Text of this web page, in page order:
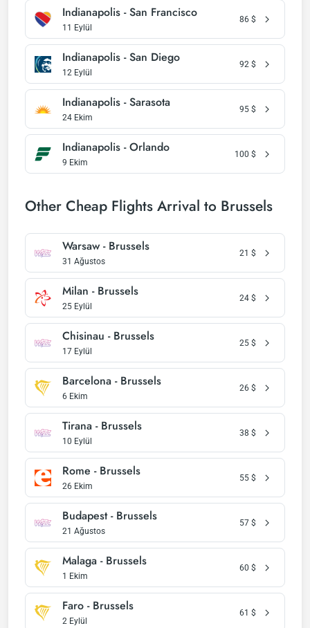
Indianapolis - San Francisco
11 Eylül
86 $
Indianapolis - San Diego
12 Eylül
92 $
Indianapolis - Sarasota
24 Ekim
95 $
Indianapolis - Orlando
9 Ekim
100 $
Other Cheap Flights Arrival to Brussels
Warsaw - Brussels
31 Ağustos
21 $
Milan - Brussels
25 Eylül
24 $
Chisinau - Brussels
17 Eylül
25 $
Barcelona - Brussels
6 Ekim
26 $
Tirana - Brussels
10 Eylül
38 $
Rome - Brussels
26 Ekim
55 $
Budapest - Brussels
21 Ağustos
57 $
Malaga - Brussels
1 Ekim
60 $
Faro - Brussels
2 Eylül
61 $